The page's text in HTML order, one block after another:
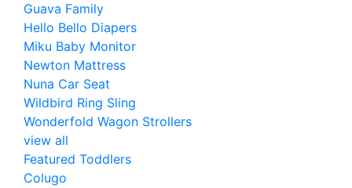
Guava Family
Hello Bello Diapers
Miku Baby Monitor
Newton Mattress
Nuna Car Seat
Wildbird Ring Sling
Wonderfold Wagon Strollers
view all
Featured Toddlers
Colugo